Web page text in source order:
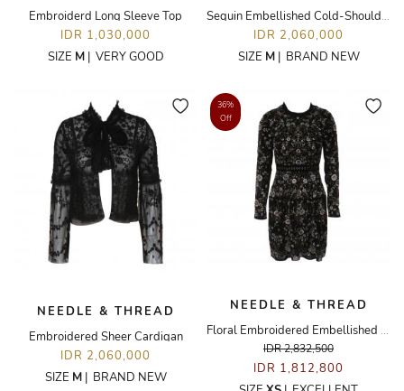
Embroiderd Long Sleeve Top
IDR 1,030,000
SIZE M| VERY GOOD
Sequin Embellished Cold-Shoulder Top
IDR 2,060,000
SIZE M| BRAND NEW
NEEDLE & THREAD
Embroidered Sheer Cardigan
IDR 2,060,000
SIZE M| BRAND NEW
36%
Off
NEEDLE & THREAD
Floral Embroidered Embellished Dress
IDR 2,832,500
IDR 1,812,800